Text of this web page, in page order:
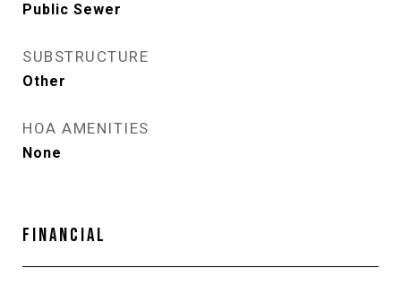
Public Sewer
SUBSTRUCTURE
Other
HOA AMENITIES
None
FINANCIAL